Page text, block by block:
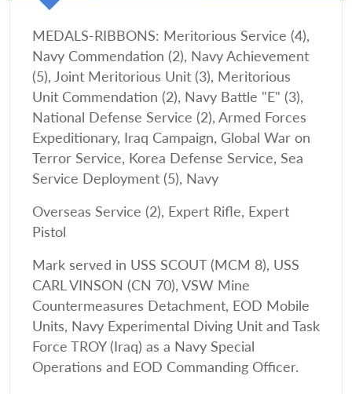
MEDALS-RIBBONS: Meritorious Service (4),
Navy Commendation (2), Navy Achievement
(5), Joint Meritorious Unit (3), Meritorious
Unit Commendation (2), Navy Battle "E" (3),
National Defense Service (2), Armed Forces
Expeditionary, Iraq Campaign, Global War on
Terror Service, Korea Defense Service, Sea
Service Deployment (5), Navy
Overseas Service (2), Expert Rifle, Expert
Pistol
Mark served in USS SCOUT (MCM 8), USS
CARL VINSON (CN 70), VSW Mine
Countermeasures Detachment, EOD Mobile
Units, Navy Experimental Diving Unit and Task
Force TROY (Iraq) as a Navy Special
Operations and EOD Commanding Officer.